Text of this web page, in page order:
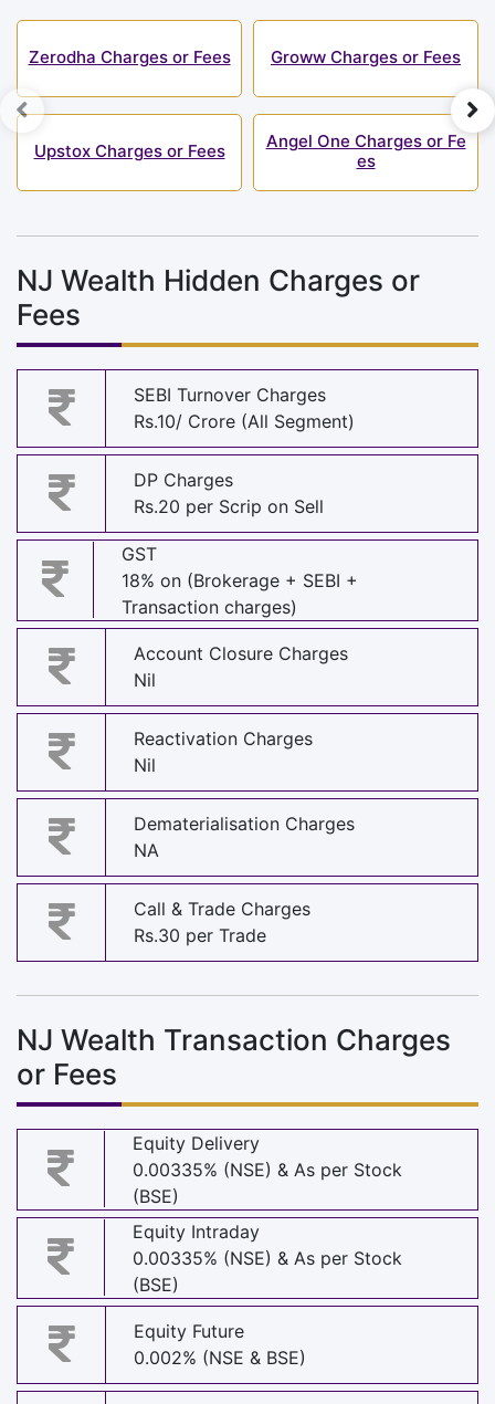
Zerodha Charges or Fees
Upstox Charges or Fees
Groww Charges or Fees
Angel One Charges or Fe
es
NJ Wealth Hidden Charges or
Fees
SEBI Turnover Charges
Rs.10/ Crore (All Segment)
DP Charges
Rs.20 per Scrip on Sell
GST
18% on (Brokerage + SEBI +
Transaction charges)
Account Closure Charges
Nil
Reactivation Charges
Nil
Dematerialisation Charges
NA
Call & Trade Charges
Rs.30 per Trade
NJ Wealth Transaction Charges
or Fees
Equity Delivery
0.00335% (NSE) & As per Stock
(BSE)
Equity Intraday
0.00335% (NSE) & As per Stock
(BSE)
Equity Future
0.002% (NSE & BSE)